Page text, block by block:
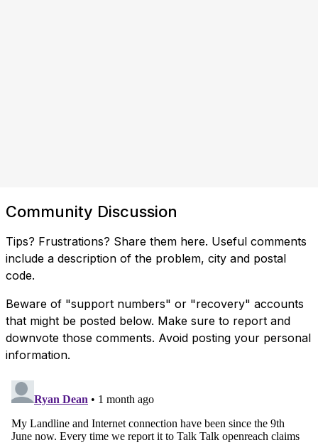
Community Discussion
Tips? Frustrations? Share them here. Useful comments
include a description of the problem, city and postal
code.
Beware of "support numbers" or "recovery" accounts
that might be posted below. Make sure to report and
downvote those comments. Avoid posting your personal
information.